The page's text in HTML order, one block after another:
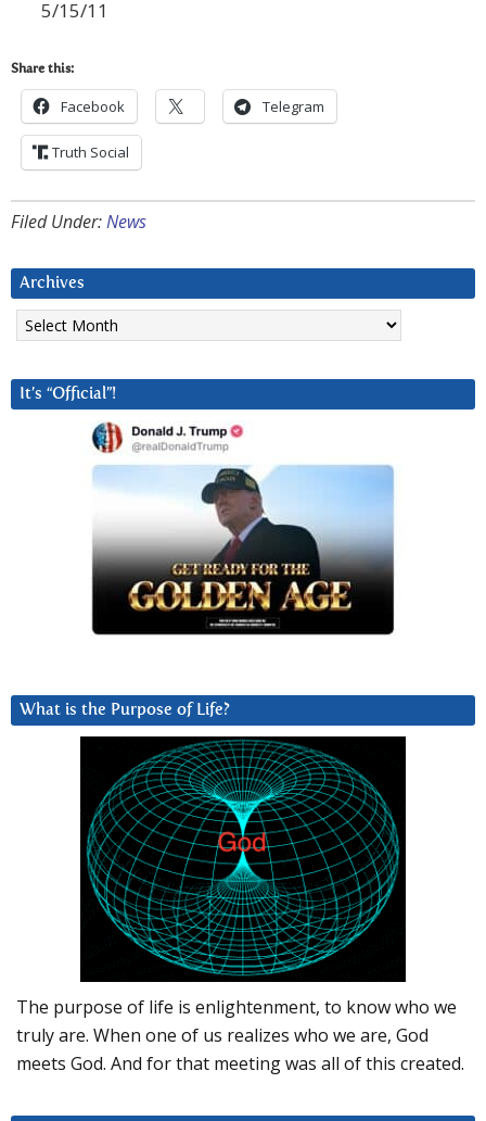
5/15/11
Share this:
Facebook Telegram
Truth Social
Filed Under:News
Archives
Archives
It’s “Official”!
What is the Purpose of Life?
The purpose of life is enlightenment, to know who we
truly are. When one of us realizes who we are, God
meets God. And for that meeting was all of this created.